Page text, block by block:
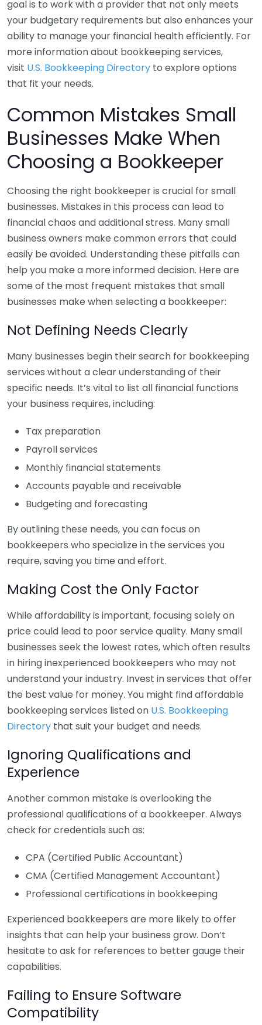
goal is to work with a provider that not only meets
your budgetary requirements but also enhances your
ability to manage your financial health efficiently. For
more information about bookkeeping services,
visit U.S. Bookkeeping Directory to explore options
that fit your needs.
Common Mistakes Small
Businesses Make When
Choosing a Bookkeeper
Choosing the right bookkeeper is crucial for small
businesses. Mistakes in this process can lead to
financial chaos and additional stress. Many small
business owners make common errors that could
easily be avoided. Understanding these pitfalls can
help you make a more informed decision. Here are
some of the most frequent mistakes that small
businesses make when selecting a bookkeeper:
Not Defining Needs Clearly
Many businesses begin their search for bookkeeping
services without a clear understanding of their
specific needs. It’s vital to list all financial functions
your business requires, including:
Tax preparation
Payroll services
Monthly financial statements
Accounts payable and receivable
Budgeting and forecasting
By outlining these needs, you can focus on
bookkeepers who specialize in the services you
require, saving you time and effort.
Making Cost the Only Factor
While affordability is important, focusing solely on
price could lead to poor service quality. Many small
businesses seek the lowest rates, which often results
in hiring inexperienced bookkeepers who may not
understand your industry. Invest in services that offer
the best value for money. You might find affordable
bookkeeping services listed on U.S. Bookkeeping
Directory that suit your budget and needs.
Ignoring Qualifications and
Experience
Another common mistake is overlooking the
professional qualifications of a bookkeeper. Always
check for credentials such as:
CPA (Certified Public Accountant)
CMA (Certified Management Accountant)
Professional certifications in bookkeeping
Experienced bookkeepers are more likely to offer
insights that can help your business grow. Don’t
hesitate to ask for references to better gauge their
capabilities.
Failing to Ensure Software
Compatibility